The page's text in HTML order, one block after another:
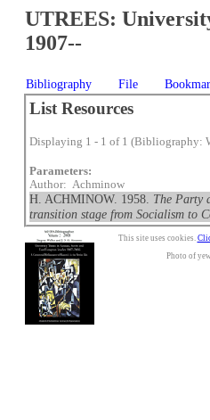
UTREES:
1907--
Bibliography File
List Resources
Displaying 1 - 1 of 1 (Bibliography:
Parameters:
Author: Achminow
H. ACHMINOW. 1958. The Party
transition stage from Socialism to
This site uses cookies.
Photo of